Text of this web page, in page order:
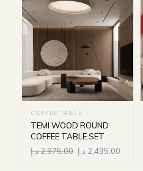
COFFEE TABLE
TEMI WOOD ROUND
COFFEE TABLE SET
2,975.00د.إ 2,495.00 د.إ